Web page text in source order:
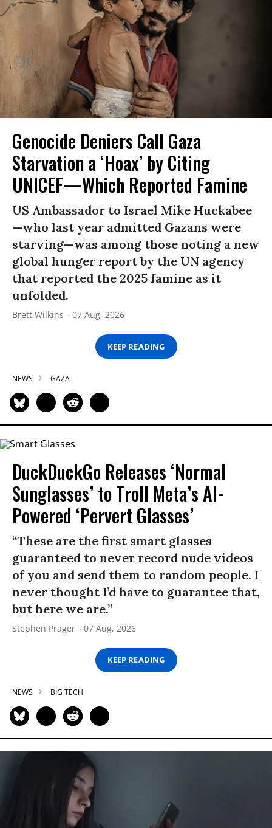
Genocide Deniers Call Gaza
Starvation a ‘Hoax’ by Citing
UNICEF—Which Reported Famine
US Ambassador to Israel Mike Huckabee
—who last year admitted Gazans were
starving—was among those noting a new
global hunger report by the UN agency
that reported the 2025 famine as it
unfolded.
Brett Wilkins 07 Aug, 2026
KEEP READING
NEWS GAZA
DuckDuckGo Releases ‘Normal
Sunglasses’ to Troll Meta’s AI-
Powered ‘Pervert Glasses’
“These are the first smart glasses
guaranteed to never record nude videos
of you and send them to random people. I
never thought I’d have to guarantee that,
but here we are.”
Stephen Prager 07 Aug, 2026
KEEP READING
NEWS BIG TECH